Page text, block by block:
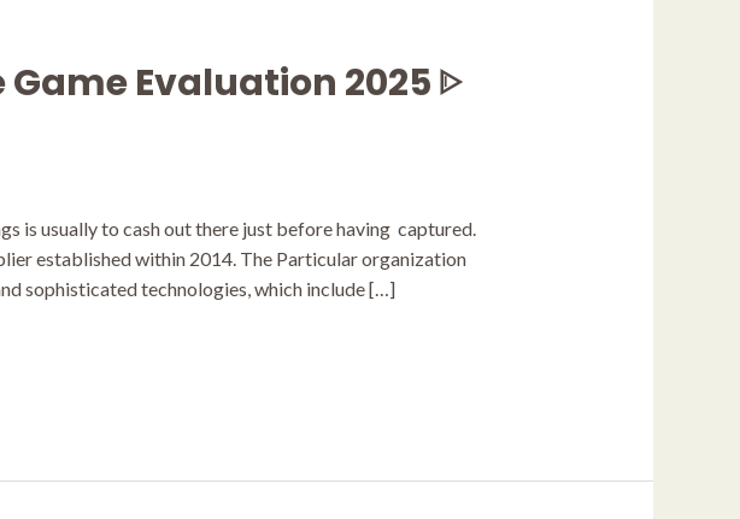
Evaluation 2025 ᐈ
is usually to cash out there just before having captured.
established within 2014. The Particular organization
sophisticated technologies, which include […]